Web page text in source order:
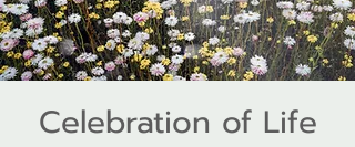
Celebration of Life